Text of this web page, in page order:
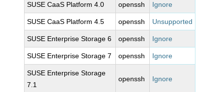
SUSE CaaS Platform 4.0 openssh Ignore
SUSE CaaS Platform 4.5 openssh Unsupported
SUSE Enterprise Storage 6 openssh Ignore
SUSE Enterprise Storage 7 openssh Ignore
SUSE Enterprise Storage
7.1
openssh Ignore